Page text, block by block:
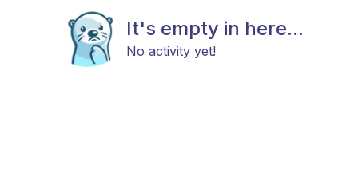
It's empty in here...
No activity yet!